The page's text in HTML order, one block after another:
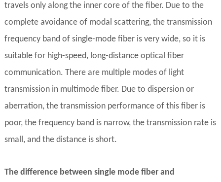
travels only along the inner core of the fiber. Due to the
complete avoidance of modal scattering, the transmission
frequency band of single-mode fiber is very wide, so it is
suitable for high-speed, long-distance optical fiber
communication. There are multiple modes of light
transmission in multimode fiber. Due to dispersion or
aberration, the transmission performance of this fiber is
poor, the frequency band is narrow, the transmission rate is
small, and the distance is short.
The difference between single mode fiber and